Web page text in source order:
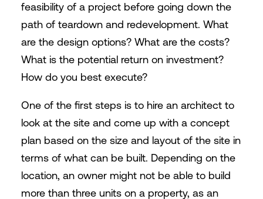
feasibility of a project before going down the
path of teardown and redevelopment. What
are the design options? What are the costs?
What is the potential return on investment?
How do you best execute?
One of the first steps is to hire an architect to
look at the site and come up with a concept
plan based on the size and layout of the site in
terms of what can be built. Depending on the
location, an owner might not be able to build
more than three units on a property, as an